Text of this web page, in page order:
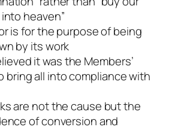
heaven”
is for the purpose of being
by its work
it was the Members’
bring all into compliance with
are not the cause but the
of conversion and